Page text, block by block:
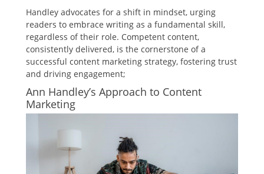
Handley advocates for a shift in mindset, urging
readers to embrace writing as a fundamental skill,
regardless of their role. Competent content,
consistently delivered, is the cornerstone of a
successful content marketing strategy, fostering trust
and driving engagement;
Ann Handley’s Approach to Content
Marketing